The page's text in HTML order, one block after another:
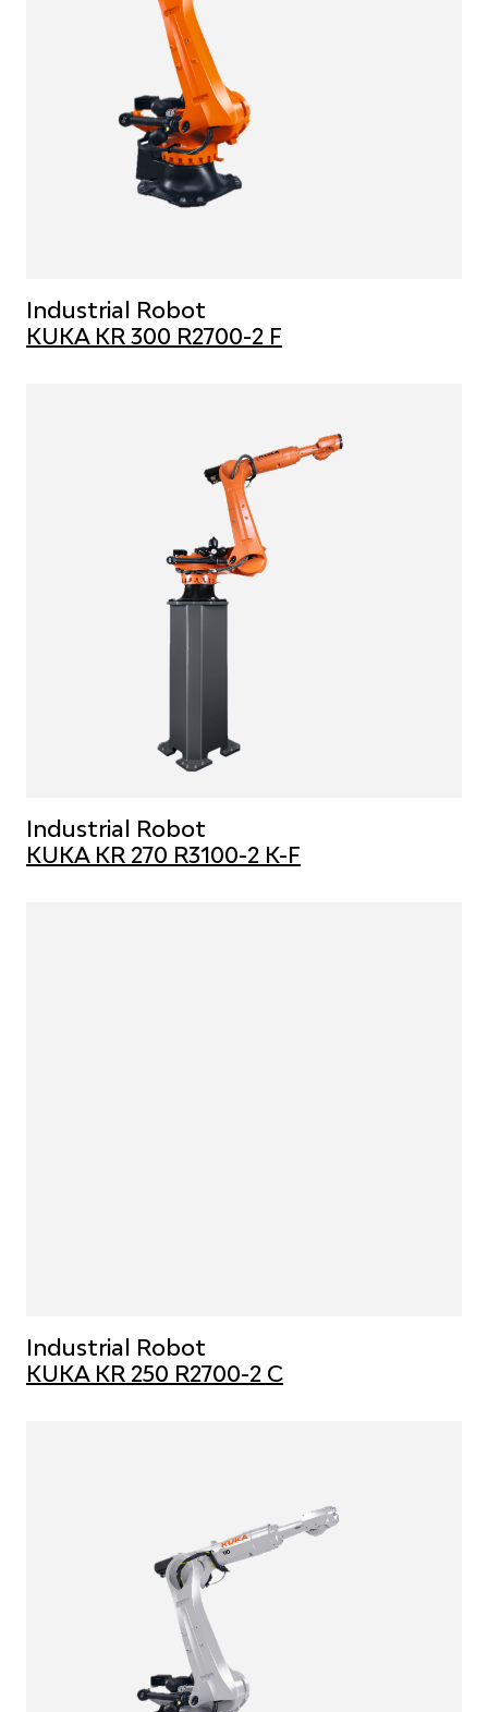
Industrial Robot
KUKA KR 300 R2700-2 F
Industrial Robot
KUKA KR 270 R3100-2 K-F
Industrial Robot
KUKA KR 250 R2700-2 C